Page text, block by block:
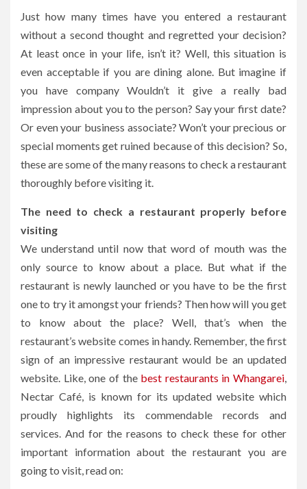
Just how many times have you entered a restaurant
without a second thought and regretted your decision?
At least once in your life, isn’t it? Well, this situation is
even acceptable if you are dining alone. But imagine if
you have company Wouldn’t it give a really bad
impression about you to the person? Say your first date?
Or even your business associate? Won’t your precious or
special moments get ruined because of this decision? So,
these are some of the many reasons to check a restaurant
thoroughly before visiting it.
The need to check a restaurant properly before
visiting
We understand until now that word of mouth was the
only source to know about a place. But what if the
restaurant is newly launched or you have to be the first
one to try it amongst your friends? Then how will you get
to know about the place? Well, that’s when the
restaurant’s website comes in handy. Remember, the first
sign of an impressive restaurant would be an updated
website. Like, one of the best restaurants in Whangarei
Nectar Café, is known for its updated website which
proudly highlights its commendable records and
services. And for the reasons to check these for other
important information about the restaurant you are
going to visit, read on: